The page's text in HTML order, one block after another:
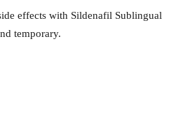
effects with Sildenafil Sublingual
temporary.